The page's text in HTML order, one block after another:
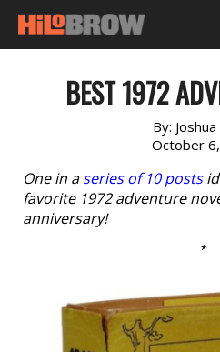
BEST 1972
By:
October
One in aseries of 10 posts
favorite 1972 adventure
anniversary!
*